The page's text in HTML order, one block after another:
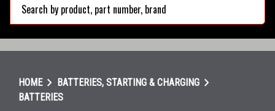
HOMEchevron_right BATTERIES, STARTING & CHARGING chevron_right
BATTERIES